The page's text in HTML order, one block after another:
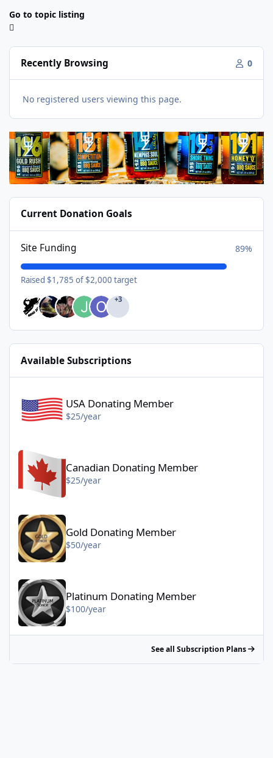
Go to topic listing
Recently Browsing 0
No registered users viewing this page.
Current Donation Goals
Site Funding 89%
Raised $1,785 of $2,000 target
+3
Available Subscriptions
USA Donating Member
$25/year
Canadian Donating Member - $25/year
Canadian Donating Member
$25/year
Gold Donating Member - $50/year
Gold Donating Member
$50/year
Platinum Donating Member
$100/year
See all Subscription Plans